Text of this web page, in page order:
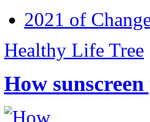
2021 of
Healthy Life Tree
How